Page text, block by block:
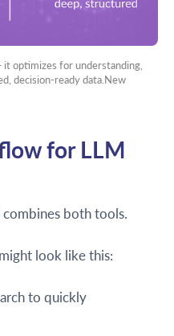
optimizes for understanding,
decision-ready data.New
for LLM
both tools.
look like this:
to quickly